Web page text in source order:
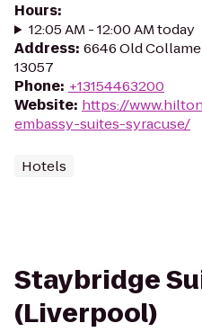
Hours:
12:05 AM - 12:00 AM today
Address: 6646 Old
13057
Phone: +13154463200
Website: https://
embassy-suites-syracuse/
Hotels
Staybridge
(Liverpool)